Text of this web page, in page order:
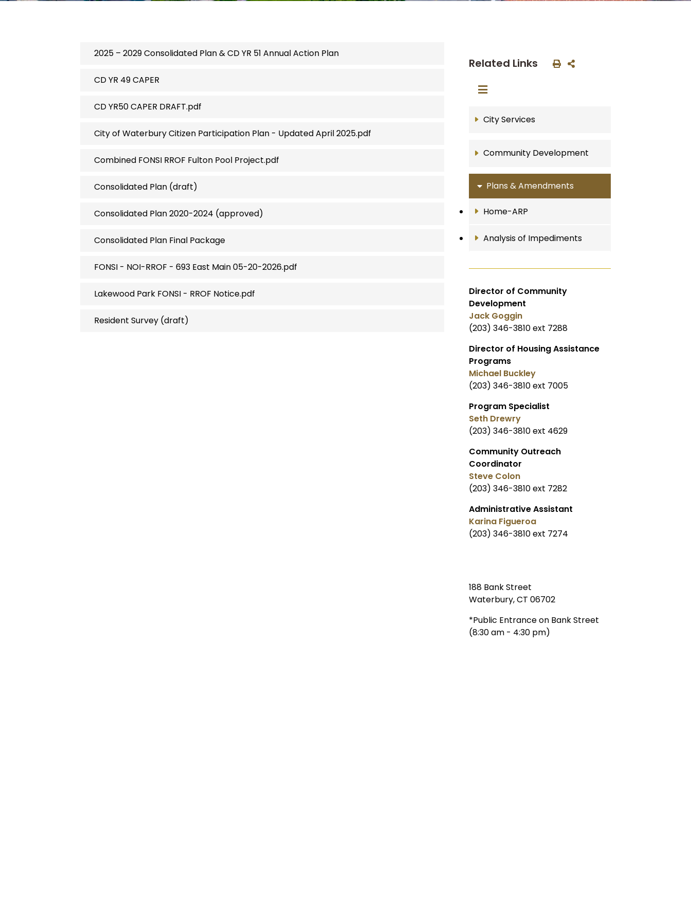
2025 – 2029 Consolidated Plan & CD YR 51 Annual Action Plan
CD YR 49 CAPER
CD YR50 CAPER DRAFT.pdf
City of Waterbury Citizen Participation Plan - Updated April 2025.pdf
Combined FONSI RROF Fulton Pool Project.pdf
Consolidated Plan (draft)
Consolidated Plan 2020-2024 (approved)
Consolidated Plan Final Package
FONSI - NOI-RROF - 693 East Main 05-20-2026.pdf
Lakewood Park FONSI - RROF Notice.pdf
Resident Survey (draft)
Related Links
City Services
Community Development
Plans & Amendments
Home-ARP
Analysis of Impediments
Director of Community
Development
Jack Goggin
(203) 346-3810 ext 7288
Director of Housing Assistance
Programs
Michael Buckley
(203) 346-3810 ext 7005
Program Specialist
Seth Drewry
(203) 346-3810 ext 4629
Community Outreach
Coordinator
Steve Colon
(203) 346-3810 ext 7282
Administrative Assistant
Karina Figueroa
(203) 346-3810 ext 7274
188 Bank Street
Waterbury, CT 06702
*Public Entrance on Bank Street
(8:30 am - 4:30 pm)